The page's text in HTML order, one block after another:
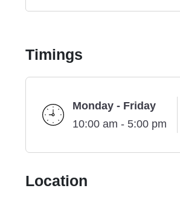
Timings
Monday - Friday
10:00 am - 5:00 pm
Location